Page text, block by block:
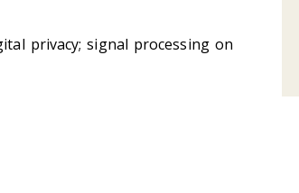
privacy; signal processing on